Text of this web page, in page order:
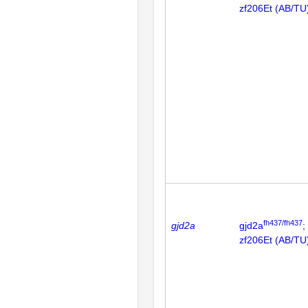
zf206Et (AB/
gjd2a gjd2afh437/fh437;
zf206Et (AB/